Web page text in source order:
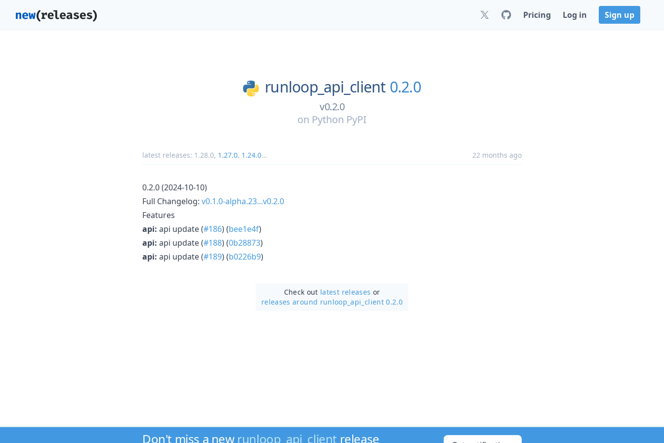
Pricing Log in Sign up
runloop_api_client 0.2.0
v0.2.0
on Python PyPI
latest releases: 1.28.0, 1.27.0, 1.24.0... 22 months ago
0.2.0 (2024-10-10)
Full Changelog: v0.1.0-alpha.23...v0.2.0
Features
api: api update (#186) (bee1e4f)
api: api update (#188) (0b28873)
api: api update (#189) (b0226b9)
Check out latest releases or
releases around runloop_api_client 0.2.0
Don't miss a new runloop_api_client release